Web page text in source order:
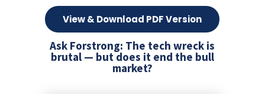
View & Download PDF Version
Ask Forstrong: The tech wreck is
brutal — but does it end the bull
market?